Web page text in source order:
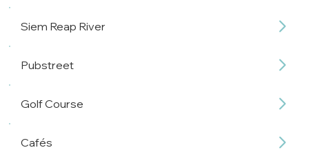
Siem Reap River
Pubstreet
Golf Course
Cafés